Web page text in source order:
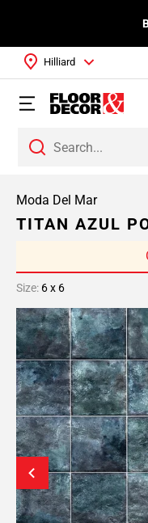
Hilliard
Moda Del Mar
TITAN AZUL
Size: 6 x 6